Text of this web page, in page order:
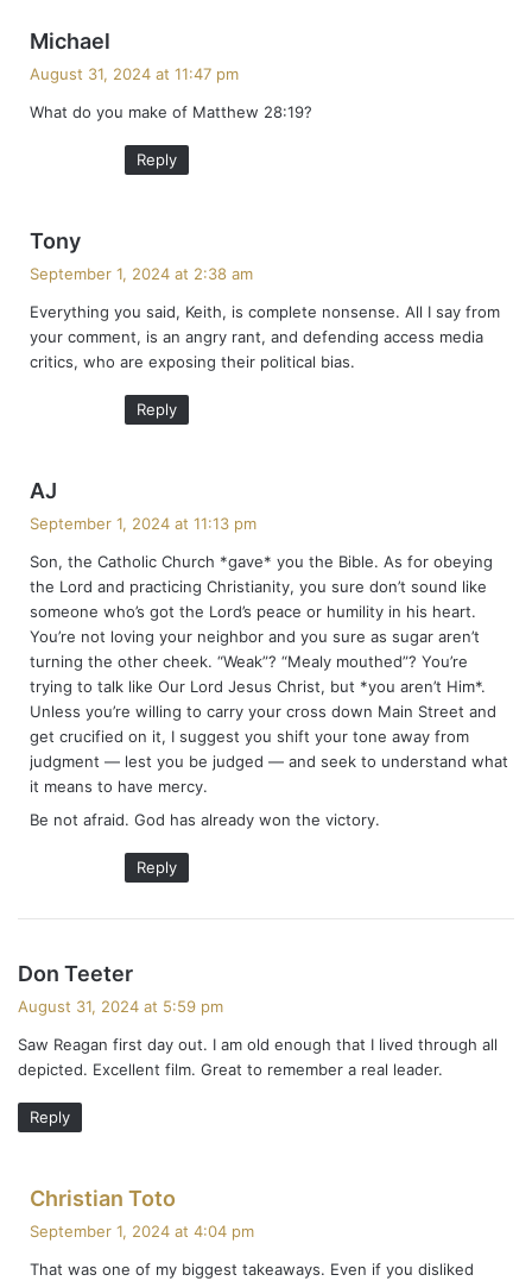
Michael
s
August 31, 2024 at 11:47 pm
What do you make of Matthew 28:19?
Reply
Tony
s
:
September 1, 2024 at 2:38 am
Everything you said, Keith, is complete nonsense. All I say from
your comment, is an angry rant, and defending access media
critics, who are exposing their political bias.
Reply
AJ
s
:
September 1, 2024 at 11:13 pm
Son, the Catholic Church *gave* you the Bible. As for obeying
the Lord and practicing Christianity, you sure don’t sound like
someone who’s got the Lord’s peace or humility in his heart.
You’re not loving your neighbor and you sure as sugar aren’t
turning the other cheek. “Weak”? “Mealy mouthed”? You’re
trying to talk like Our Lord Jesus Christ, but *you aren’t Him*.
Unless you’re willing to carry your cross down Main Street and
get crucified on it, I suggest you shift your tone away from
judgment — lest you be judged — and seek to understand what
it means to have mercy.
Be not afraid. God has already won the victory.
Reply
Don Teeter
s
:
August 31, 2024 at 5:59 pm
Saw Reagan first day out. I am old enough that I lived through all
depicted. Excellent film. Great to remember a real leader.
Reply
Christian Toto
s
September 1, 2024 at 4:04 pm
That was one of my biggest takeaways. Even if you disliked